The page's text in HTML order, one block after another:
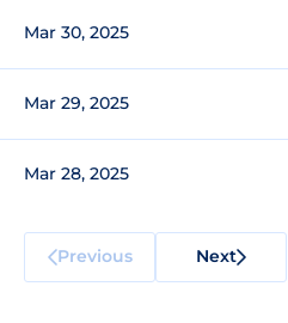
Mar 30, 2025
Mar 29, 2025
Mar 28, 2025
Previous Next